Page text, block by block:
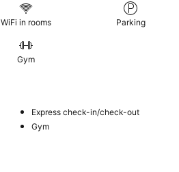
WiFi in rooms Parking
Gym
Express check-in/check-out
Gym